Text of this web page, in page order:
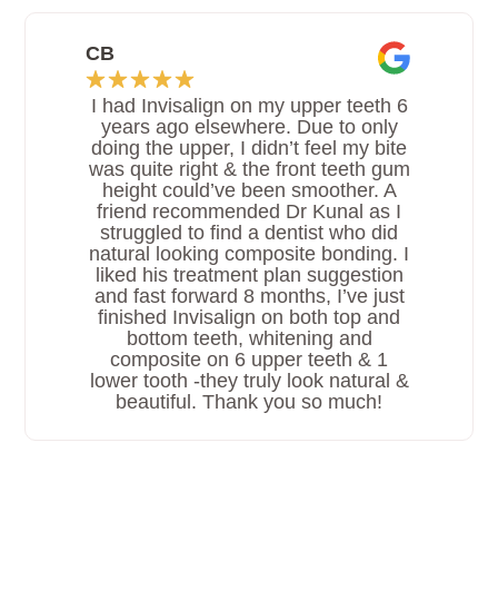
CB
I had Invisalign on my upper teeth 6
years ago elsewhere. Due to only
doing the upper, I didn’t feel my bite
was quite right & the front teeth gum
height could’ve been smoother. A
friend recommended Dr Kunal as I
struggled to find a dentist who did
natural looking composite bonding. I
liked his treatment plan suggestion
and fast forward 8 months, I’ve just
finished Invisalign on both top and
bottom teeth, whitening and
composite on 6 upper teeth & 1
lower tooth -they truly look natural &
beautiful. Thank you so much!